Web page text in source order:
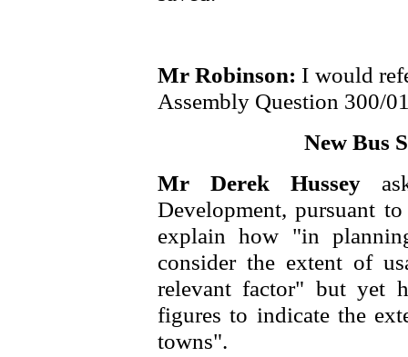
Mr Robinson: I would
Assembly Question 300/
New Bus
Mr Derek Hussey
Development, pursuant
explain how "in
consider the extent of
relevant factor" but yet
figures to indicate the
towns".